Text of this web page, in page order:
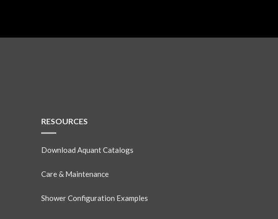
RESOURCES
Download Aquant Catalogs
Care & Maintenance
Shower Configuration Examples